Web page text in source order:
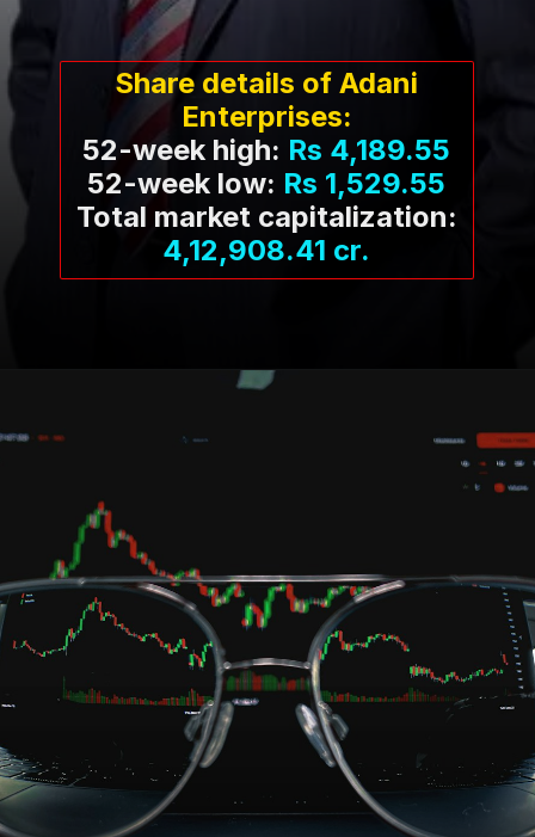
Share details of Adani
Enterprises:
52-week high: Rs 4,189.55
52-week low: Rs 1,529.55
Total market capitalization:
4,12,908.41 cr.